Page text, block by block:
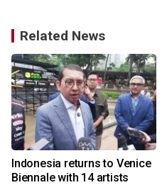
Related News
Indonesia returns to Venice
Biennale with 14 artists